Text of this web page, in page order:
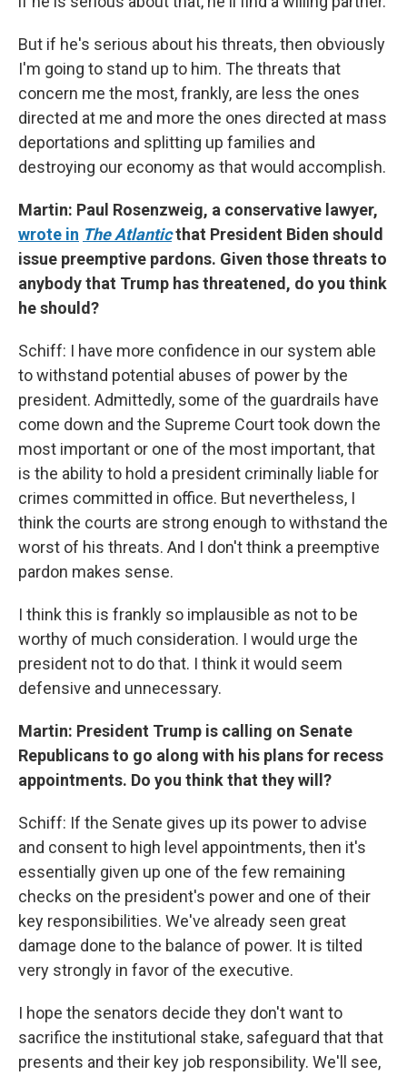
But if he's serious about his threats, then obviously
I'm going to stand up to him. The threats that
concern me the most, frankly, are less the ones
directed at me and more the ones directed at mass
deportations and splitting up families and
destroying our economy as that would accomplish.
Martin: Paul Rosenzweig, a conservative lawyer,
wrote in The Atlanticthat President Biden should
issue preemptive pardons. Given those threats to
anybody that Trump has threatened, do you think
he should?
Schiff: I have more confidence in our system able
to withstand potential abuses of power by the
president. Admittedly, some of the guardrails have
come down and the Supreme Court took down the
most important or one of the most important, that
is the ability to hold a president criminally liable for
crimes committed in office. But nevertheless, I
think the courts are strong enough to withstand the
worst of his threats. And I don't think a preemptive
pardon makes sense.
I think this is frankly so implausible as not to be
worthy of much consideration. I would urge the
president not to do that. I think it would seem
defensive and unnecessary.
Martin: President Trump is calling on Senate
Republicans to go along with his plans for recess
appointments. Do you think that they will?
Schiff: If the Senate gives up its power to advise
and consent to high level appointments, then it's
essentially given up one of the few remaining
checks on the president's power and one of their
key responsibilities. We've already seen great
damage done to the balance of power. It is tilted
very strongly in favor of the executive.
I hope the senators decide they don't want to
sacrifice the institutional stake, safeguard that that
presents and their key job responsibility. We'll see,